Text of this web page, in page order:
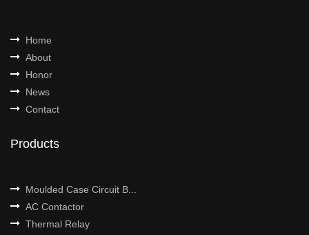
Home
About
Honor
News
Contact
Products
Moulded Case Circuit B...
AC Contactor
Thermal Relay